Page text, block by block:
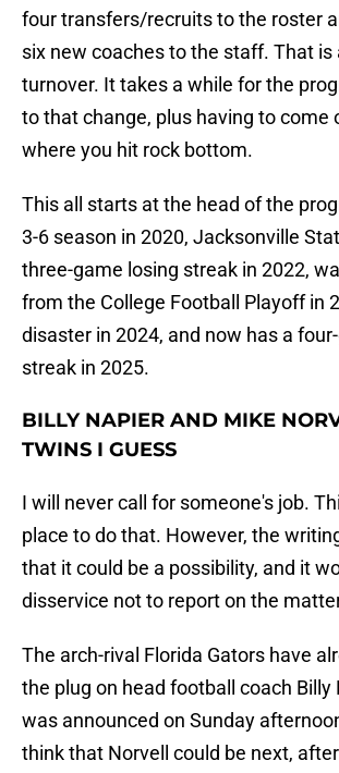
four transfers/recruits to the roster
six new coaches to the staff. That is
turnover. It takes a while for the
to that change, plus having to come
where you hit rock bottom.
This all starts at the head of the
3-6 season in 2020, Jacksonville
three-game losing streak in 2022,
from the College Football Playoff in
disaster in 2024, and now has a
streak in 2025.
BILLY NAPIER AND MIKE
TWINS I GUESS
I will never call for someone's job.
place to do that. However, the
that it could be a possibility, and it
disservice not to report on the
The arch-rival Florida Gators have
the plug on head football coach Billy
was announced on Sunday
think that Norvell could be next,